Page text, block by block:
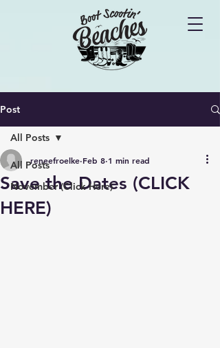
Post
All Posts
November (Click Here)
All Posts
Save the Dates (CLICK
HERE)
reneefroelke Feb 8 1 min read